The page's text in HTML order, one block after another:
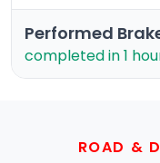
Performed
completed in 1
ROAD &